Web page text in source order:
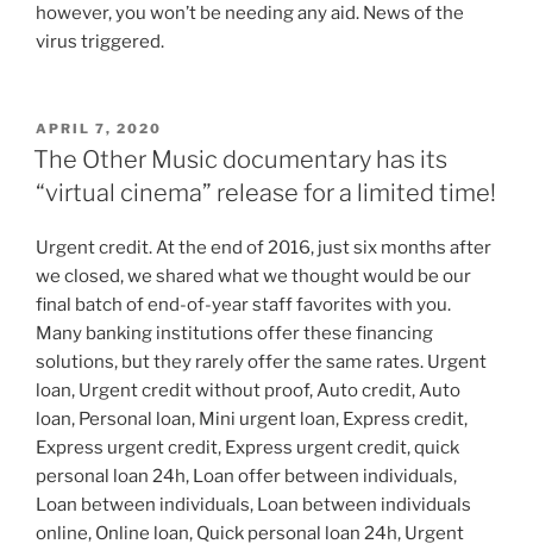
however, you won’t be needing any aid. News of the
virus triggered.
APRIL 7, 2020
The Other Music documentary has its
“virtual cinema” release for a limited time!
Urgent credit. At the end of 2016, just six months after
we closed, we shared what we thought would be our
final batch of end-of-year staff favorites with you.
Many banking institutions offer these financing
solutions, but they rarely offer the same rates. Urgent
loan, Urgent credit without proof, Auto credit, Auto
loan, Personal loan, Mini urgent loan, Express credit,
Express urgent credit, Express urgent credit, quick
personal loan 24h, Loan offer between individuals,
Loan between individuals, Loan between individuals
online, Online loan, Quick personal loan 24h, Urgent